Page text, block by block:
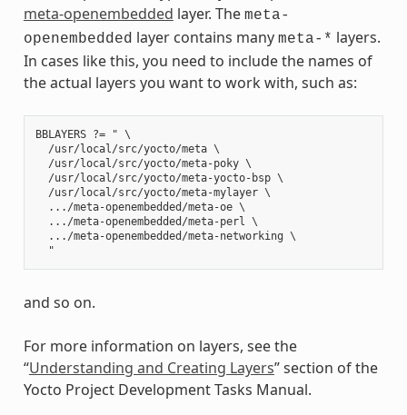
meta-openembedded layer. The meta-
openembedded layer contains many meta-* layers.
In cases like this, you need to include the names of
the actual layers you want to work with, such as:
BBLAYERS ?= " \
  /usr/local/src/yocto/meta \
  /usr/local/src/yocto/meta-poky \
  /usr/local/src/yocto/meta-yocto-bsp \
  /usr/local/src/yocto/meta-mylayer \
  .../meta-openembedded/meta-oe \
  .../meta-openembedded/meta-perl \
  .../meta-openembedded/meta-networking \
and so on.
For more information on layers, see the
“Understanding and Creating Layers” section of the
Yocto Project Development Tasks Manual.